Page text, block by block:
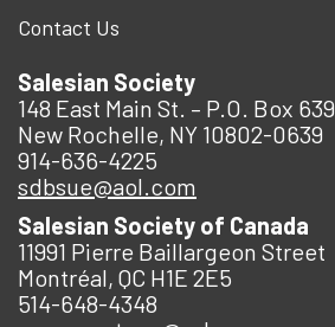
Contact Us
Salesian Society
148 East Main St. – P.O. Box 639
New Rochelle, NY 10802-0639
914-636-4225
sdbsue@aol.com
Salesian Society of Canada
11991 Pierre Baillargeon Street
Montréal, QC H1E 2E5
514-648-4348